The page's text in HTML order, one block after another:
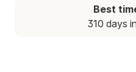
Best
310 days